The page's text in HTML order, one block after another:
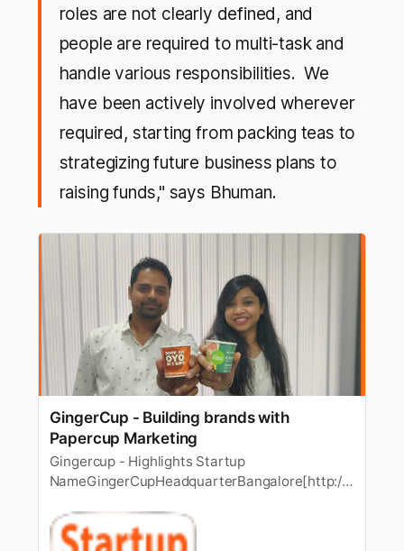
roles are not clearly defined, and
people are required to multi-task and
handle various responsibilities. We
have been actively involved wherever
required, starting from packing teas to
strategizing future business plans to
raising funds," says Bhuman.
GingerCup - Building brands with
Papercup Marketing
Gingercup - Highlights Startup
NameGingerCupHeadquarterBangalore[http://s
startups/]FoundersDeepak Bansal &
DevleenaNeogiSectorAdvertising/MarketingFou